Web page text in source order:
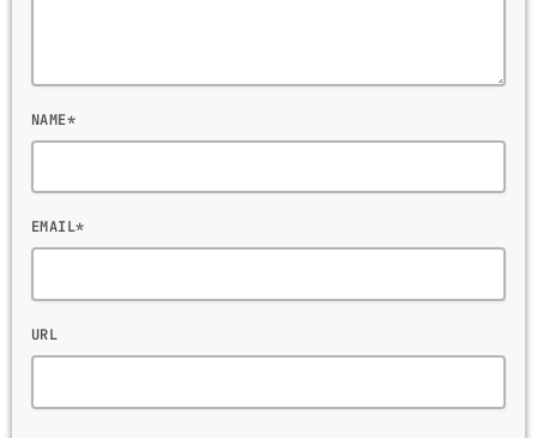
NAME*
EMAIL*
URL